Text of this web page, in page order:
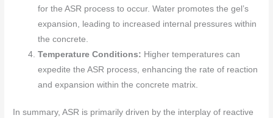
for the ASR process to occur. Water promotes the gel’s
expansion, leading to increased internal pressures within
the concrete.
Temperature Conditions: Higher temperatures can
expedite the ASR process, enhancing the rate of reaction
and expansion within the concrete matrix.
In summary, ASR is primarily driven by the interplay of reactive